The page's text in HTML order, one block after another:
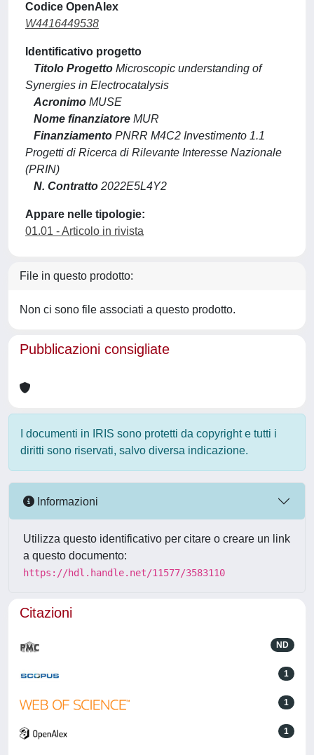
Codice OpenAlex
W4416449538
Identificativo progetto
Titolo Progetto Microscopic understanding of
Synergies in Electrocatalysis
Acronimo MUSE
Nome finanziatore MUR
Finanziamento PNRR M4C2 Investimento 1.1
Progetti di Ricerca di Rilevante Interesse Nazionale
(PRIN)
N. Contratto 2022E5L4Y2
Appare nelle tipologie:
01.01 - Articolo in rivista
File in questo prodotto:
Non ci sono file associati a questo prodotto.
Pubblicazioni consigliate
I documenti in IRIS sono protetti da copyright e tutti i
diritti sono riservati, salvo diversa indicazione.
Informazioni
Utilizza questo identificativo per citare o creare un link
a questo documento:
https://hdl.handle.net/11577/3583110
Citazioni
ND
1
1
1